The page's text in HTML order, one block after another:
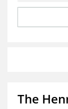
The